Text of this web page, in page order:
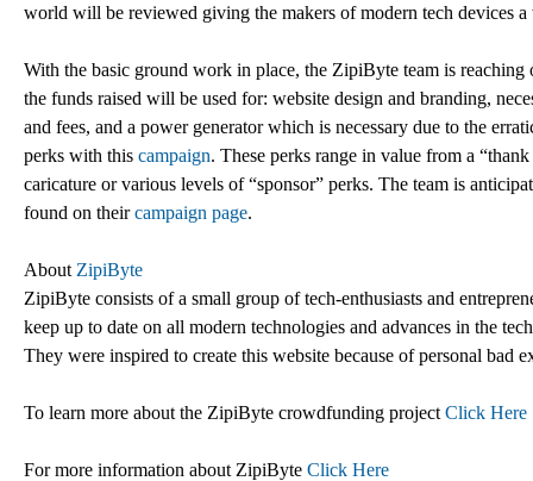
world will be reviewed giving the makers of modern tech devices
With the basic ground work in place, the ZipiByte team is
the funds raised will be used for: website design and branding,
and fees, and a power generator which is necessary due to the
perks with this campaign. These perks range in value from a
caricature or various levels of “sponsor” perks. The team is
found on theircampaign page.
About ZipiByte
ZipiByte consists of a small group of tech-enthusiasts and
keep up to date on all modern technologies and advances in the
They were inspired to create this website because of personal bad
To learn more about the ZipiByte crowdfunding project Click Here
For more information about ZipiByte Click Here